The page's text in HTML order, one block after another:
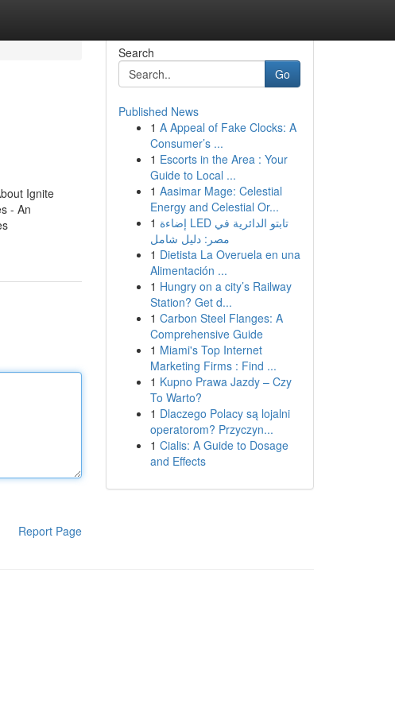
Ignite
- An
Report Page
Search
Go
Published News
1 A Appeal of Fake Clocks: A
Consumer’s ...
1 Escorts in the Area : Your
Guide to Local ...
1 Aasimar Mage: Celestial
Energy and Celestial Or...
1 إضاءة LED تابتو الدائرية في
مصر: دليل شامل
1 Dietista La Overuela en una
Alimentación ...
1 Hungry on a city’s Railway
Station? Get d...
1 Carbon Steel Flanges: A
Comprehensive Guide
1 Miami's Top Internet
Marketing Firms : Find ...
1 Kupno Prawa Jazdy – Czy
To Warto?
1 Dlaczego Polacy są lojalni
operatorom? Przyczyn...
1 Cialis: A Guide to Dosage
and Effects